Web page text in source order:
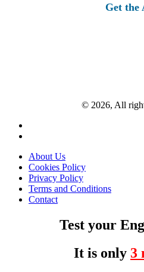
Get the
© 2026, All
About Us
Cookies Policy
Privacy Policy
Terms and Conditions
Contact
Test your
It is only 3